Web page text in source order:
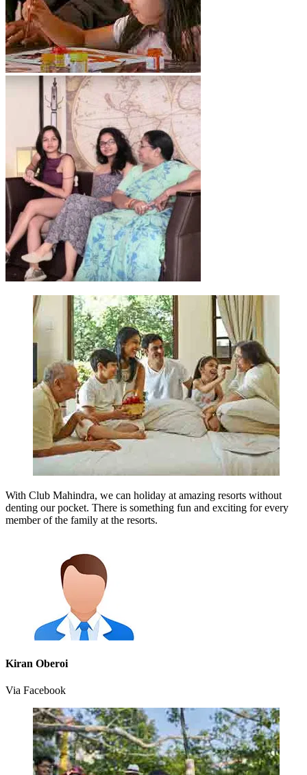
With Club Mahindra, we can holiday at amazing resorts without
denting our pocket. There is something fun and exciting for every
member of the family at the resorts.
Kiran Oberoi
Via Facebook